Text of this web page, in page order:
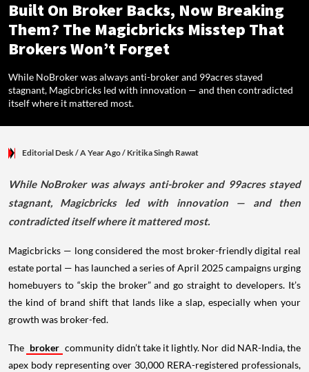
Built On Broker Backs, Now Breaking
Them? The Magicbricks Misstep That
Brokers Won’t Forget
While NoBroker was always anti-broker and 99acres stayed
stagnant, Magicbricks led with innovation — and then contradicted
itself where it mattered most.
Editorial Desk/ A Year Ago/ Kritika Singh Rawat
While NoBroker was always anti-broker and 99acres stayed
stagnant, Magicbricks led with innovation — and then
contradicted itself where it mattered most.
Magicbricks — long considered the most broker-friendly digital real
estate portal — has launched a series of April 2025 campaigns urging
homebuyers to “skip the broker” and go straight to developers. It’s
the kind of brand shift that lands like a slap, especially when your
growth was broker-fed.
The broker community didn’t take it lightly. Nor did NAR-India, the
apex body representing over 30,000 RERA-registered professionals,